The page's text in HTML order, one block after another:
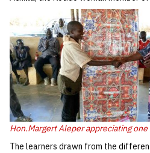
Hon.Margert Aleper appreciating
The learners drawn from the